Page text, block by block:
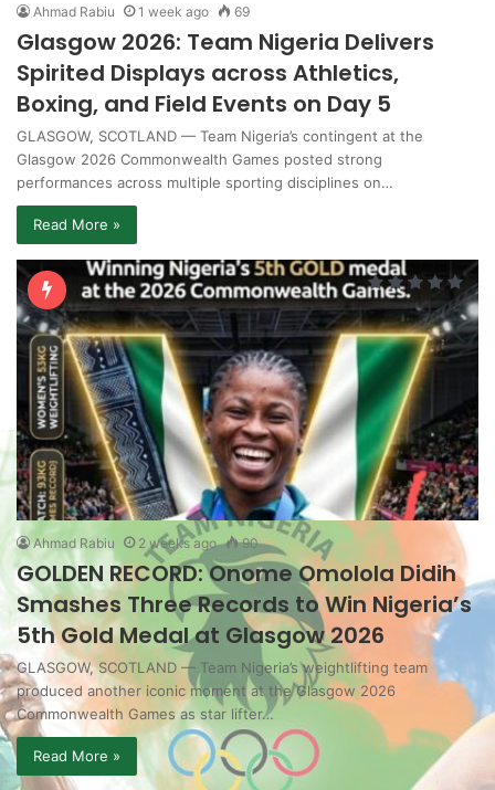
Ahmad Rabiu 1 week ago 69
Glasgow 2026: Team Nigeria Delivers
Spirited Displays across Athletics,
Boxing, and Field Events on Day 5
GLASGOW, SCOTLAND — Team Nigeria’s contingent at the
Glasgow 2026 Commonwealth Games posted strong
performances across multiple sporting disciplines on…
Read More »
Ahmad Rabiu 2 weeks ago 90
GOLDEN RECORD: Onome Omolola Didih
Smashes Three Records to Win Nigeria’s
5th Gold Medal at Glasgow 2026
GLASGOW, SCOTLAND — Team Nigeria’s weightlifting team
produced another iconic moment at the Glasgow 2026
Commonwealth Games as star lifter…
Read More »